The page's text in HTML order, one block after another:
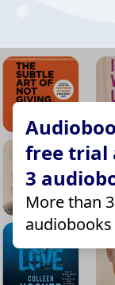
free trial
3
More than